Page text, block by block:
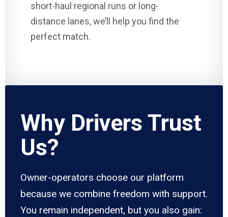
short-haul regional runs or long-
distance lanes, we’ll help you find the
perfect match.
Why Drivers Trust
Us?
Owner-operators choose our platform
because we combine freedom with support.
You remain independent, but you also gain: